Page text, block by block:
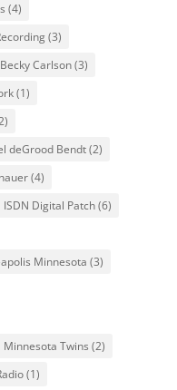
(4)
(3)
Becky Carlson(3)
(1)
deGrood Bendt(2)
(4)
ISDN Digital Patch(6)
Minnesota (3)
Minnesota Twins (2)
(1)